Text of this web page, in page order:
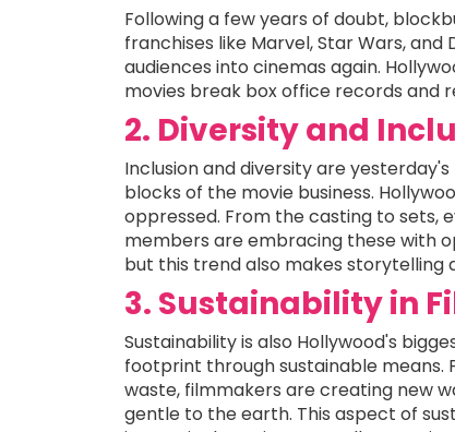
Following a few years of doubt,
franchises like Marvel, Star Wars,
audiences into cinemas again.
movies break box office records and
2. Diversity and
Inclusion and diversity are
blocks of the movie business.
oppressed. From the casting to sets,
members are embracing these with
but this trend also makes storytelling
3. Sustainability in
Sustainability is also Hollywood's
footprint through sustainable
waste, filmmakers are creating new
gentle to the earth. This aspect of